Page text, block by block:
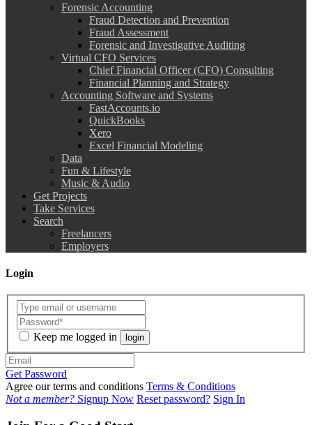
Forensic Accounting
Fraud Detection and Prevention
Fraud Assessment
Forensic and Investigative Auditing
Virtual CFO Services
Chief Financial Officer (CFO) Consulting
Financial Planning and Strategy
Accounting Software and Systems
FastAccounts.io
QuickBooks
Xero
Excel Financial Modeling
Data
Fun & Lifestyle
Music & Audio
Get Projects
Take Services
Search
Freelancers
Employers
Login
Keep me logged in login
Get Password
Agree our terms and conditions Terms & Conditions
Not a member? Signup Now Reset password? Sign In